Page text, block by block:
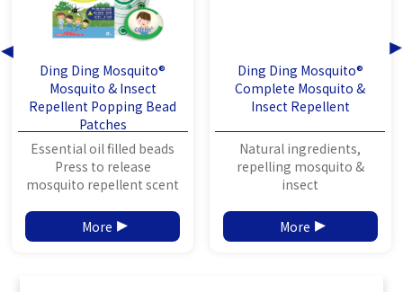
Ding Ding Mosquito®
Mosquito & Insect
Repellent Popping Bead
Patches
Essential oil filled beads
Press to release
mosquito repellent scent
More
Ding Ding Mosquito®
Complete Mosquito &
Insect Repellent
Natural ingredients,
repelling mosquito &
insect
More